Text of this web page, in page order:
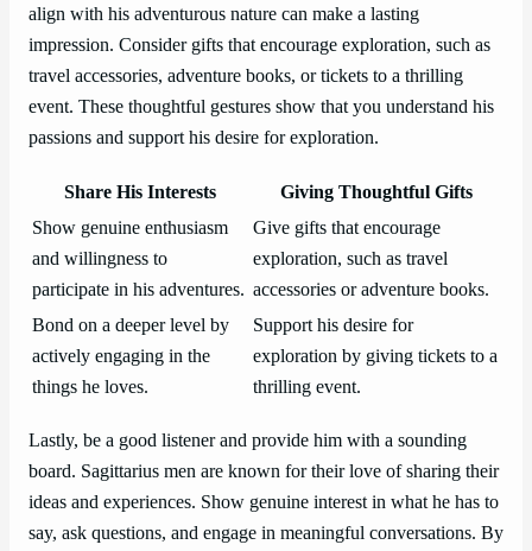
align with his adventurous nature can make a lasting
impression. Consider gifts that encourage exploration, such as
travel accessories, adventure books, or tickets to a thrilling
event. These thoughtful gestures show that you understand his
passions and support his desire for exploration.
Share His Interests
Giving Thoughtful Gifts
Show genuine enthusiasm
and willingness to
participate in his adventures.
Give gifts that encourage
exploration, such as travel
accessories or adventure books.
Bond on a deeper level by
actively engaging in the
things he loves.
Support his desire for
exploration by giving tickets to a
thrilling event.
Lastly, be a good listener and provide him with a sounding
board. Sagittarius men are known for their love of sharing their
ideas and experiences. Show genuine interest in what he has to
say, ask questions, and engage in meaningful conversations. By